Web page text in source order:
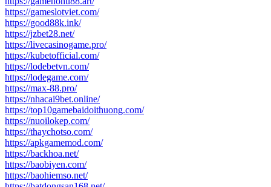
https://gameslotviet.com/
https://good88k.ink/
https://jzbet28.net/
https://livecasinogame.pro/
https://kubetofficial.com/
https://lodebetvn.com/
https://lodegame.com/
https://max-88.pro/
https://nhacai9bet.online/
https://top10gamebaidoithuong.com/
https://nuoilokep.com/
https://thaychotso.com/
https://apkgamemod.com/
https://backhoa.net/
https://baobiyen.com/
https://baohiemso.net/